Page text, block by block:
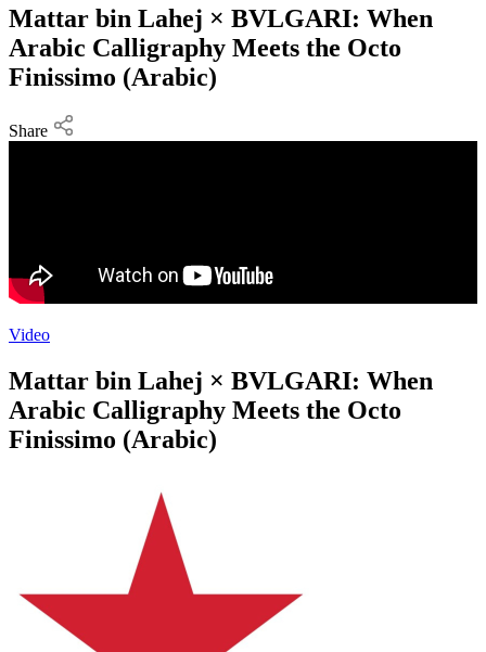
Mattar bin Lahej × BVLGARI: When
Arabic Calligraphy Meets the Octo
Finissimo (Arabic)
Share
Video
Mattar bin Lahej × BVLGARI: When
Arabic Calligraphy Meets the Octo
Finissimo (Arabic)